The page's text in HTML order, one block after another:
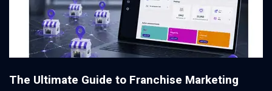
The Ultimate Guide to Franchise Marketing